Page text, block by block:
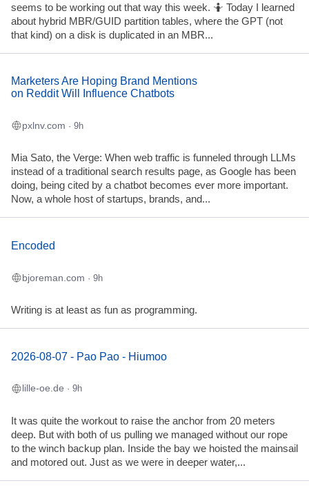
seems to be working out that way this week. 🤷 Today I learned
about hybrid MBR/GUID partition tables, where the GPT (not
that kind) on a disk is duplicated in an MBR...
Marketers Are Hoping Brand Mentions
on Reddit Will Influence Chatbots
pxlnv.com · 9h
Mia Sato, the Verge: When web traffic is funneled through LLMs
instead of a traditional search results page, as Google has been
doing, being cited by a chatbot becomes ever more important.
Now, a whole host of startups, brands, and...
Encoded
bjoreman.com · 9h
Writing is at least as fun as programming.
2026-08-07 - Pao Pao - Hiumoo
lille-oe.de · 9h
It was quite the workout to raise the anchor from 20 meters
deep. But with both of us pulling we managed without our rope
to the winch backup plan. Inside the bay we hoisted the mainsail
and motored out. Just as we were in deeper water,...